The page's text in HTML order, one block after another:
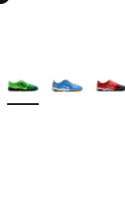
More Colors Available